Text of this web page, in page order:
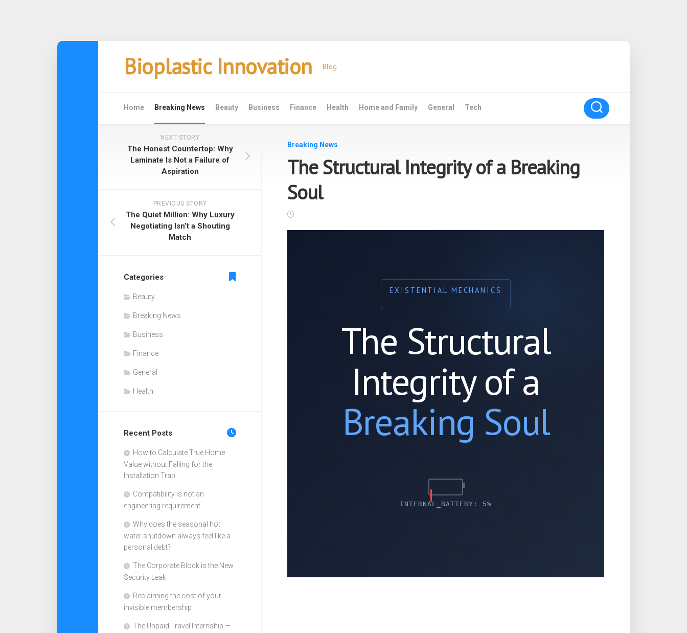
Bioplastic Innovation Blog
Home Breaking News Beauty Business Finance Health Home and Family General Tech
Breaking News
The Structural Integrity of a Breaking
Soul
EXISTENTIAL MECHANICS
The Structural
Integrity of a
Breaking Soul
INTERNAL_BATTERY: 5%
NEXT STORY
The Honest Countertop: Why
Laminate Is Not a Failure of
Aspiration
PREVIOUS STORY
The Quiet Million: Why Luxury
Negotiating Isn’t a Shouting
Match
Categories
Beauty
Breaking News
Business
Finance
General
Health
Recent Posts
How to Calculate True Home
Value without Falling for the
Installation Trap
Compatibility is not an
engineering requirement
Why does the seasonal hot
water shutdown always feel like a
personal debt?
The Corporate Block is the New
Security Leak
Reclaiming the cost of your
invisible membership
The Unpaid Travel Internship —